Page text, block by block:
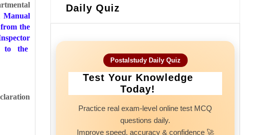
Manual
from the
to the
Daily Quiz
Postalstudy Daily Quiz
Test Your Knowledge
Today!
Practice real exam-level online test MCQ
questions daily.
Improve speed, accuracy & confidence 🚀